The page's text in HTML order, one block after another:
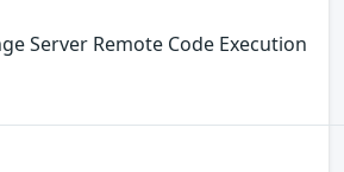
Server Remote Code Execution